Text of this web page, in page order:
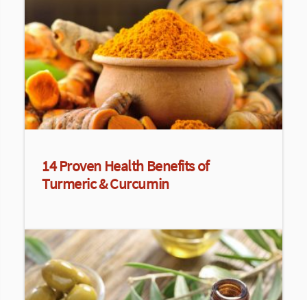
14 Proven Health Benefits of
Turmeric & Curcumin